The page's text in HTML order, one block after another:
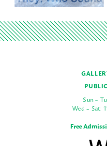
Sun –
Wed – Sat:
Free